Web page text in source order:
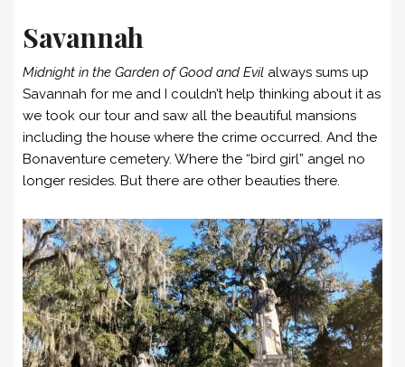
Savannah
Midnight in the Garden of Good and Evil always sums up
Savannah for me and I couldn’t help thinking about it as
we took our tour and saw all the beautiful mansions
including the house where the crime occurred. And the
Bonaventure cemetery. Where the “bird girl” angel no
longer resides. But there are other beauties there.